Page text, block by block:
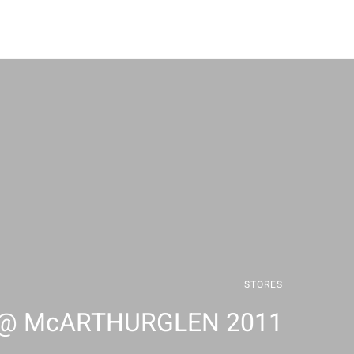
STORES
McARTHURGLEN 2011